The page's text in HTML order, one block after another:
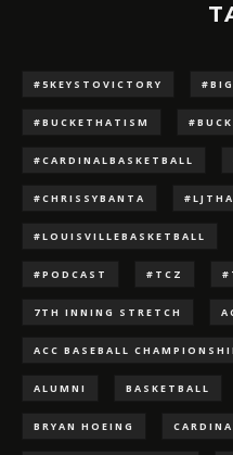
#5KEYSTOVICTORY
#BUCKETHATISM
#CARDINALBASKETBALL
#CHRISSYBANTA
#LOUISVILLEBASKETBALL
#PODCAST #TCZ
7TH INNING STRETCH
ACC BASEBALL
ALUMNI BASKETBALL
BRYAN HOEING